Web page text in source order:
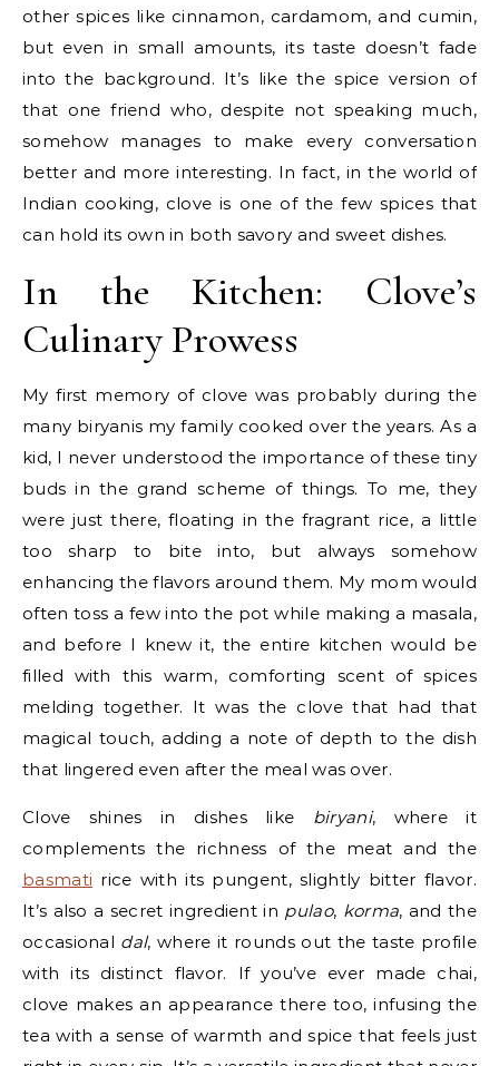
other spices like cinnamon, cardamom, and cumin,
but even in small amounts, its taste doesn’t fade
into the background. It’s like the spice version of
that one friend who, despite not speaking much,
somehow manages to make every conversation
better and more interesting. In fact, in the world of
Indian cooking, clove is one of the few spices that
can hold its own in both savory and sweet dishes.
In the Kitchen: Clove’s
Culinary Prowess
My first memory of clove was probably during the
many biryanis my family cooked over the years. As a
kid, I never understood the importance of these tiny
buds in the grand scheme of things. To me, they
were just there, floating in the fragrant rice, a little
too sharp to bite into, but always somehow
enhancing the flavors around them. My mom would
often toss a few into the pot while making a masala,
and before I knew it, the entire kitchen would be
filled with this warm, comforting scent of spices
melding together. It was the clove that had that
magical touch, adding a note of depth to the dish
that lingered even after the meal was over.
Clove shines in dishes like biryani, where it
complements the richness of the meat and the
basmati rice with its pungent, slightly bitter flavor.
It’s also a secret ingredient in pulao, korma, and the
occasional dal, where it rounds out the taste profile
with its distinct flavor. If you’ve ever made chai,
clove makes an appearance there too, infusing the
tea with a sense of warmth and spice that feels just